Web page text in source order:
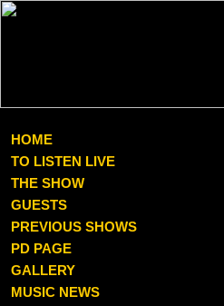
HOME
TO LISTEN LIVE
THE SHOW
GUESTS
PREVIOUS SHOWS
PD PAGE
GALLERY
MUSIC NEWS